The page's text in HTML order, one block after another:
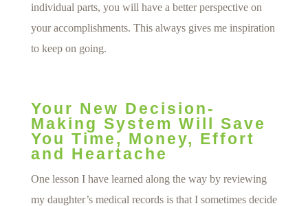
individual parts, you will have a better perspective on
your accomplishments. This always gives me inspiration
to keep on going.
Your New Decision-
Making System Will Save
You Time, Money, Effort
and Heartache
One lesson I have learned along the way by reviewing
my daughter’s medical records is that I sometimes decide